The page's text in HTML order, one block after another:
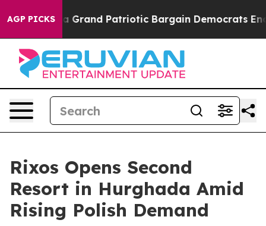
AGP PICKS
For a Grand Patriotic Bargain Democrats
Rixos Opens Second
Resort in Hurghada Amid
Rising Polish Demand